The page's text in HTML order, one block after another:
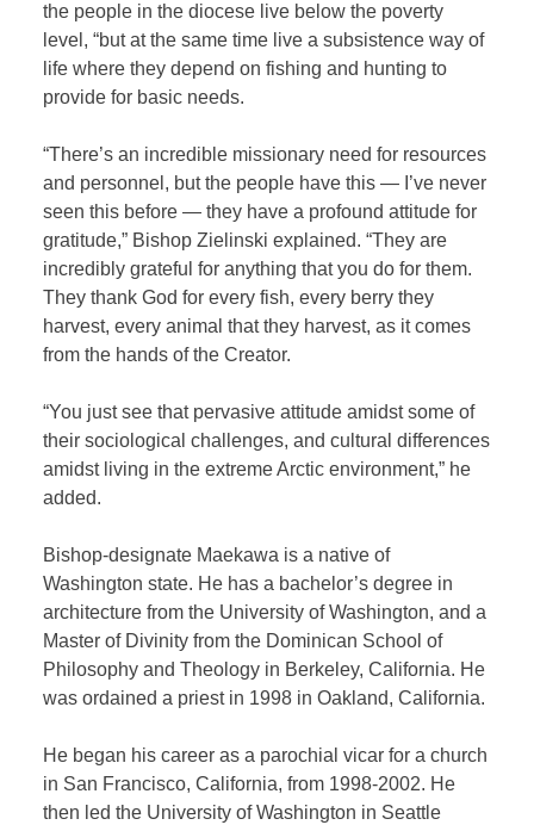
the people in the diocese live below the poverty
level, “but at the same time live a subsistence way of
life where they depend on fishing and hunting to
provide for basic needs.
“There’s an incredible missionary need for resources
and personnel, but the people have this — I’ve never
seen this before — they have a profound attitude for
gratitude,” Bishop Zielinski explained. “They are
incredibly grateful for anything that you do for them.
They thank God for every fish, every berry they
harvest, every animal that they harvest, as it comes
from the hands of the Creator.
“You just see that pervasive attitude amidst some of
their sociological challenges, and cultural differences
amidst living in the extreme Arctic environment,” he
added.
Bishop-designate Maekawa is a native of
Washington state. He has a bachelor’s degree in
architecture from the University of Washington, and a
Master of Divinity from the Dominican School of
Philosophy and Theology in Berkeley, California. He
was ordained a priest in 1998 in Oakland, California.
He began his career as a parochial vicar for a church
in San Francisco, California, from 1998-2002. He
then led the University of Washington in Seattle